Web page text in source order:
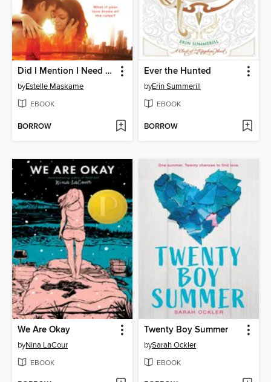
Did I Mention I Need You?
byEstelle Maskame
EBOOK
BORROW
Ever the Hunted
byErin Summerill
EBOOK
BORROW
We Are Okay
byNina LaCour
EBOOK
Twenty Boy Summer
bySarah Ockler
EBOOK